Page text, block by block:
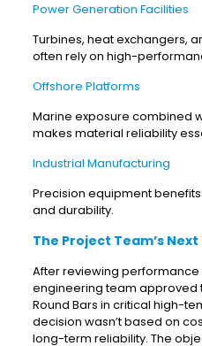
Power Generation Facilities
Turbines, heat exchangers,
often rely on high-
Offshore Platforms
Marine exposure combined
makes material reliability
Industrial Manufacturing
Precision equipment
and durability.
The Project Team’s Next
After reviewing
engineering team approved
Round Bars in critical high-
decision wasn’t based on
long-term reliability. The